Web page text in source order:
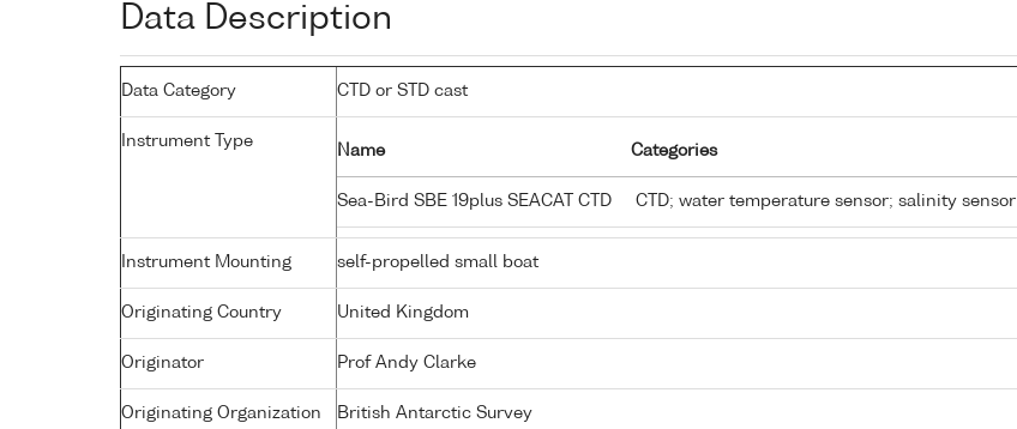
Data Description
Data Category CTD or STD cast
Instrument Type
Name Categories
Sea-Bird SBE 19plus SEACAT CTD CTD; water temperature sensor; salinity sensor
Instrument Mounting self-propelled small boat
Originating Country United Kingdom
Originator Prof Andy Clarke
Originating Organization British Antarctic Survey